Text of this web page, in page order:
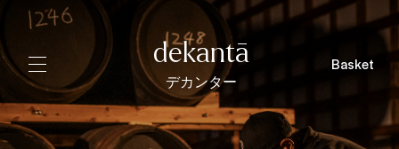
dekantā
デカンター
Basket